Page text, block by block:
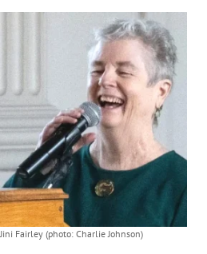
Jini Fairley (photo: Charlie Johnson)